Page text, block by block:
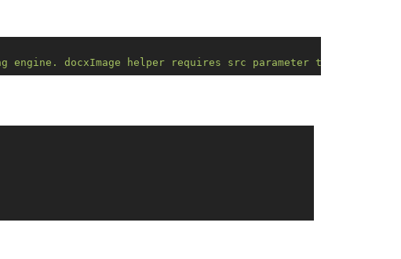
engine. docxImage helper requires src parameter to